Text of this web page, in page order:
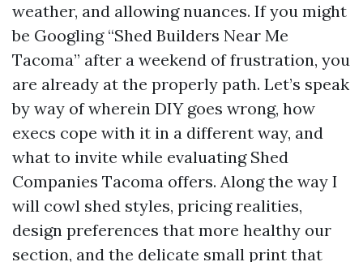
weather, and allowing nuances. If you might
be Googling “Shed Builders Near Me
Tacoma” after a weekend of frustration, you
are already at the properly path. Let’s speak
by way of wherein DIY goes wrong, how
execs cope with it in a different way, and
what to invite while evaluating Shed
Companies Tacoma offers. Along the way I
will cowl shed styles, pricing realities,
design preferences that more healthy our
section, and the delicate small print that